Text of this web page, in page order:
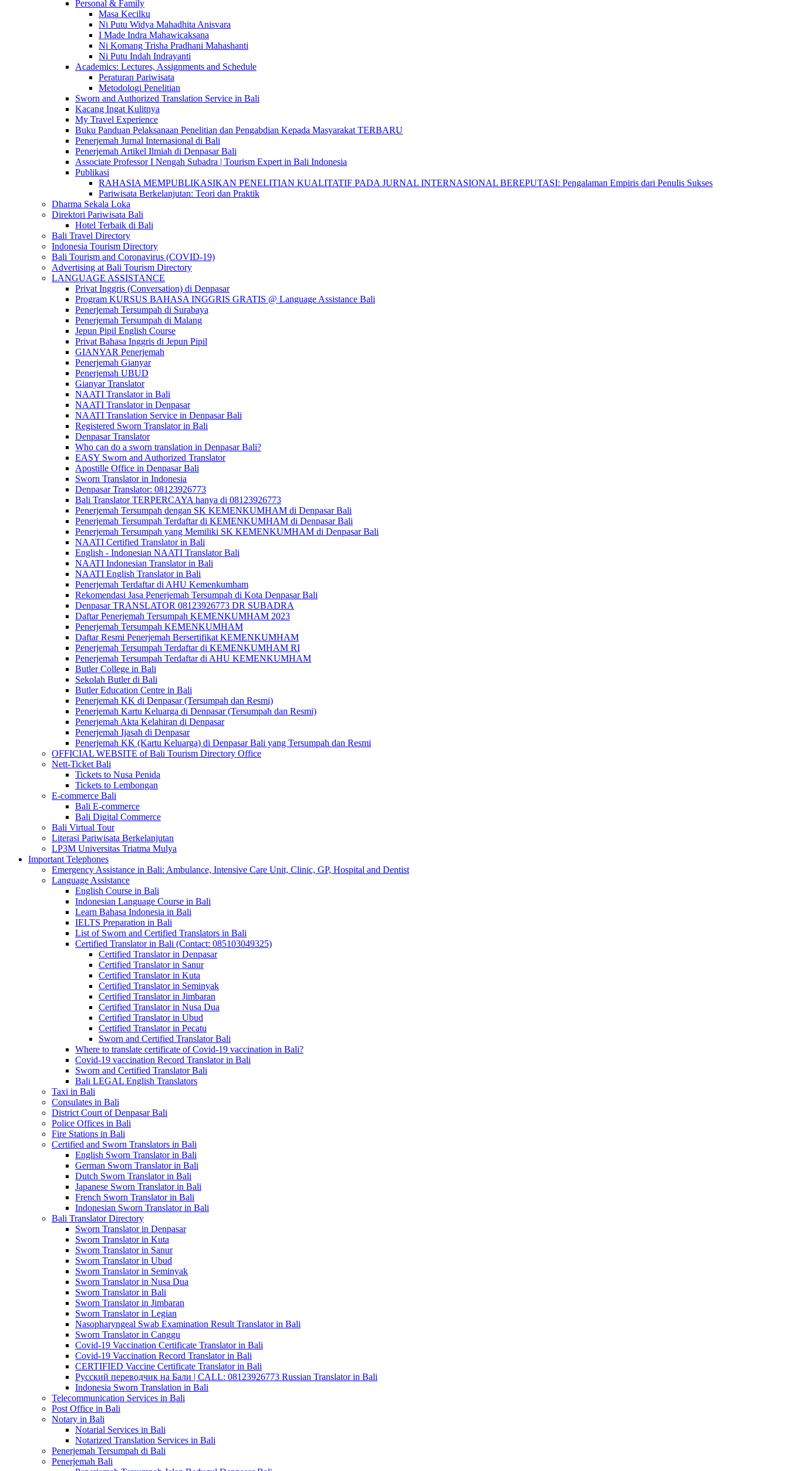
Personal & Family
Masa Kecilku
Ni Putu Widya Mahadhita Anisvara
I Made Indra Mahawicaksana
Ni Komang Trisha Pradhani Mahashanti
Ni Putu Indah Indrayanti
Academics: Lectures, Assignments and Schedule
Peraturan Pariwisata
Metodologi Penelitian
Sworn and Authorized Translation Service in Bali
Kacang Ingat Kulitnya
My Travel Experience
Buku Panduan Pelaksanaan Penelitian dan Pengabdian Kepada Masyarakat TERBARU
Penerjemah Jurnal Internasional di Bali
Penerjemah Artikel Ilmiah di Denpasar Bali
Associate Professor I Nengah Subadra | Tourism Expert in Bali Indonesia
Publikasi
RAHASIA MEMPUBLIKASIKAN PENELITIAN KUALITATIF PADA JURNAL INTERNASIONAL BEREPUTASI: Pengalaman Empiris dari Penulis Sukses
Pariwisata Berkelanjutan: Teori dan Praktik
Dharma Sekala Loka
Direktori Pariwisata Bali
Hotel Terbaik di Bali
Bali Travel Directory
Indonesia Tourism Directory
Bali Tourism and Coronavirus (COVID-19)
Advertising at Bali Tourism Directory
LANGUAGE ASSISTANCE
Privat Inggris (Conversation) di Denpasar
Program KURSUS BAHASA INGGRIS GRATIS @ Language Assistance Bali
Penerjemah Tersumpah di Surabaya
Penerjemah Tersumpah di Malang
Jepun Pipil English Course
Privat Bahasa Inggris di Jepun Pipil
GIANYAR Penerjemah
Penerjemah Gianyar
Penerjemah UBUD
Gianyar Translator
NAATI Translator in Bali
NAATI Translator in Denpasar
NAATI Translation Service in Denpasar Bali
Registered Sworn Translator in Bali
Denpasar Translator
Who can do a sworn translation in Denpasar Bali?
EASY Sworn and Authorized Translator
Apostille Office in Denpasar Bali
Sworn Translator in Indonesia
Denpasar Translator: 08123926773
Bali Translator TERPERCAYA hanya di 08123926773
Penerjemah Tersumpah dengan SK KEMENKUMHAM di Denpasar Bali
Penerjemah Tersumpah Terdaftar di KEMENKUMHAM di Denpasar Bali
Penerjemah Tersumpah yang Memiliki SK KEMENKUMHAM di Denpasar Bali
NAATI Certified Translator in Bali
English - Indonesian NAATI Translator Bali
NAATI Indonesian Translator in Bali
NAATI English Translator in Bali
Penerjemah Terdaftar di AHU Kemenkumham
Rekomendasi Jasa Penerjemah Tersumpah di Kota Denpasar Bali
Denpasar TRANSLATOR 08123926773 DR SUBADRA
Daftar Penerjemah Tersumpah KEMENKUMHAM 2023
Penerjemah Tersumpah KEMENKUMHAM
Daftar Resmi Penerjemah Bersertifikat KEMENKUMHAM
Penerjemah Tersumpah Terdaftar di KEMENKUMHAM RI
Penerjemah Tersumpah Terdaftar di AHU KEMENKUMHAM
Butler College in Bali
Sekolah Butler di Bali
Butler Education Centre in Bali
Penerjemah KK di Denpasar (Tersumpah dan Resmi)
Penerjemah Kartu Keluarga di Denpasar (Tersumpah dan Resmi)
Penerjemah Akta Kelahiran di Denpasar
Penerjemah Ijasah di Denpasar
Penerjemah KK (Kartu Keluarga) di Denpasar Bali yang Tersumpah dan Resmi
OFFICIAL WEBSITE of Bali Tourism Directory Office
Nett-Ticket Bali
Tickets to Nusa Penida
Tickets to Lembongan
E-commerce Bali
Bali E-commerce
Bali Digital Commerce
Bali Virtual Tour
Literasi Pariwisata Berkelanjutan
LP3M Universitas Triatma Mulya
Important Telephones
Emergency Assistance in Bali: Ambulance, Intensive Care Unit, Clinic, GP, Hospital and Dentist
Language Assistance
English Course in Bali
Indonesian Language Course in Bali
Learn Bahasa Indonesia in Bali
IELTS Preparation in Bali
List of Sworn and Certified Translators in Bali
Certified Translator in Bali (Contact: 085103049325)
Certified Translator in Denpasar
Certified Translator in Sanur
Certified Translator in Kuta
Certified Translator in Seminyak
Certified Translator in Jimbaran
Certified Translator in Nusa Dua
Certified Translator in Ubud
Certified Translator in Pecatu
Sworn and Certified Translator Bali
Where to translate certificate of Covid-19 vaccination in Bali?
Covid-19 vaccination Record Translator in Bali
Sworn and Certified Translator Bali
Bali LEGAL English Translators
Taxi in Bali
Consulates in Bali
District Court of Denpasar Bali
Police Offices in Bali
Fire Stations in Bali
Certified and Sworn Translators in Bali
English Sworn Translator in Bali
German Sworn Translator in Bali
Dutch Sworn Translator in Bali
Japanese Sworn Translator in Bali
French Sworn Translator in Bali
Indonesian Sworn Translator in Bali
Bali Translator Directory
Sworn Translator in Denpasar
Sworn Translator in Kuta
Sworn Translator in Sanur
Sworn Translator in Ubud
Sworn Translator in Seminyak
Sworn Translator in Nusa Dua
Sworn Translator in Bali
Sworn Translator in Jimbaran
Sworn Translator in Legian
Nasopharyngeal Swab Examination Result Translator in Bali
Sworn Translator in Canggu
Covid-19 Vaccination Certificate Translator in Bali
Covid-19 Vaccination Record Translator in Bali
CERTIFIED Vaccine Certificate Translator in Bali
Русский переводчик на Бали | CALL: 08123926773 Russian Translator in Bali
Indonesia Sworn Translation in Bali
Telecommunication Services in Bali
Post Office in Bali
Notary in Bali
Notarial Services in Bali
Notarized Translation Services in Bali
Penerjemah Tersumpah di Bali
Penerjemah Bali